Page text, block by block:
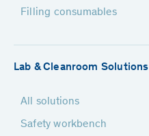
Filling consumables
Lab & Cleanroom Solutions
All solutions
Safety workbench